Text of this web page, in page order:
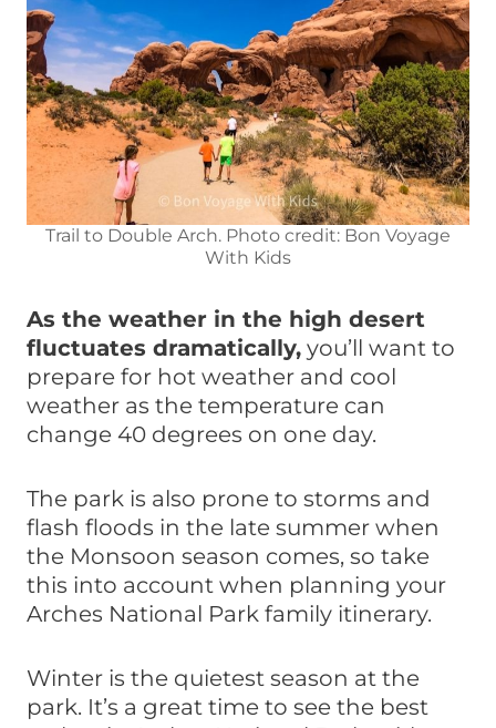
Trail to Double Arch. Photo credit: Bon Voyage
With Kids
As the weather in the high desert
fluctuates dramatically, you’ll want to
prepare for hot weather and cool
weather as the temperature can
change 40 degrees on one day.
The park is also prone to storms and
flash floods in the late summer when
the Monsoon season comes, so take
this into account when planning your
Arches National Park family itinerary.
Winter is the quietest season at the
park. It’s a great time to see the best